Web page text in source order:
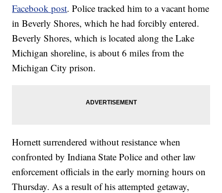
Facebook post. Police tracked him to a vacant home
in Beverly Shores, which he had forcibly entered.
Beverly Shores, which is located along the Lake
Michigan shoreline, is about 6 miles from the
Michigan City prison.
Hornett surrendered without resistance when
confronted by Indiana State Police and other law
enforcement officials in the early morning hours on
Thursday. As a result of his attempted getaway,